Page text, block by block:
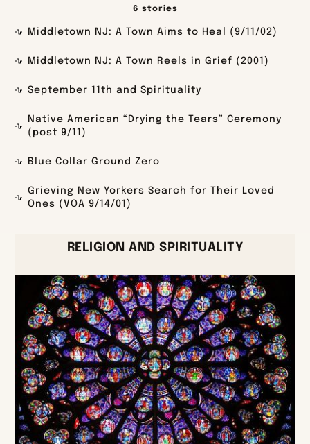
6 stories
Middletown NJ: A Town Aims to Heal (9/11/02)
Middletown NJ: A Town Reels in Grief (2001)
September 11th and Spirituality
Native American “Drying the Tears” Ceremony
(post 9/11)
Blue Collar Ground Zero
Grieving New Yorkers Search for Their Loved
Ones (VOA 9/14/01)
RELIGION AND SPIRITUALITY